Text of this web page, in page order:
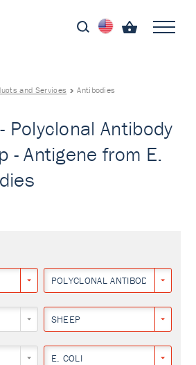
and Services Antibodies
Polyclonal Antibody
- Antigene from E.
POLYCLONAL ANTIBODY
SHEEP
E. COLI